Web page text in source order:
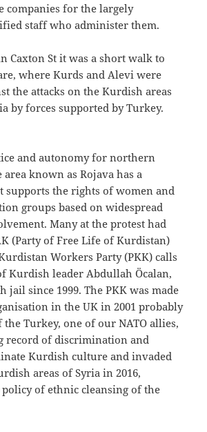
companies for the largely
staff who administer them.
Caxton St it was a short walk to
where Kurds and Alevi were
the attacks on the Kurdish areas
by forces supported by Turkey.
and autonomy for northern
known as Rojava has a
supports the rights of women and
groups based on widespread
Many at the protest had
(Party of Free Life of Kurdistan)
Workers Party (PKK) calls
Kurdish leader Abdullah Öcalan,
jail since 1999. The PKK was made
in the UK in 2001 probably
the Turkey, one of our NATO allies,
record of discrimination and
Kurdish culture and invaded
areas of Syria in 2016,
of ethnic cleansing of the